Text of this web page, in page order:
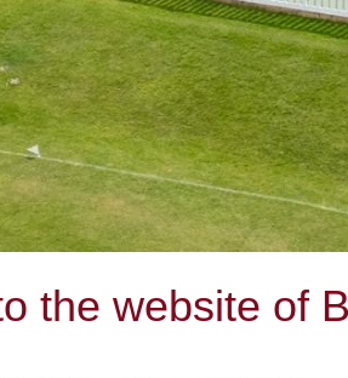
the website of